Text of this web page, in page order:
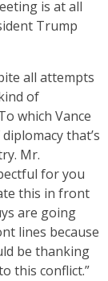
is at all
Trump
all attempts
of
which Vance
that’s
Mr.
for you
this in front
are going
lines because
be thanking
this conflict.”